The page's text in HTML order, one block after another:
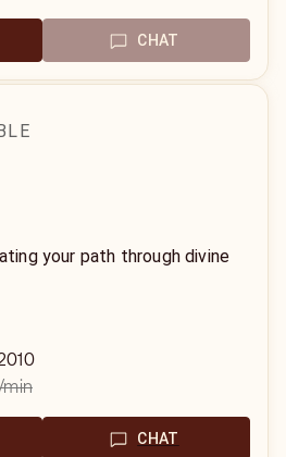
CHAT
your path through divine
CHAT